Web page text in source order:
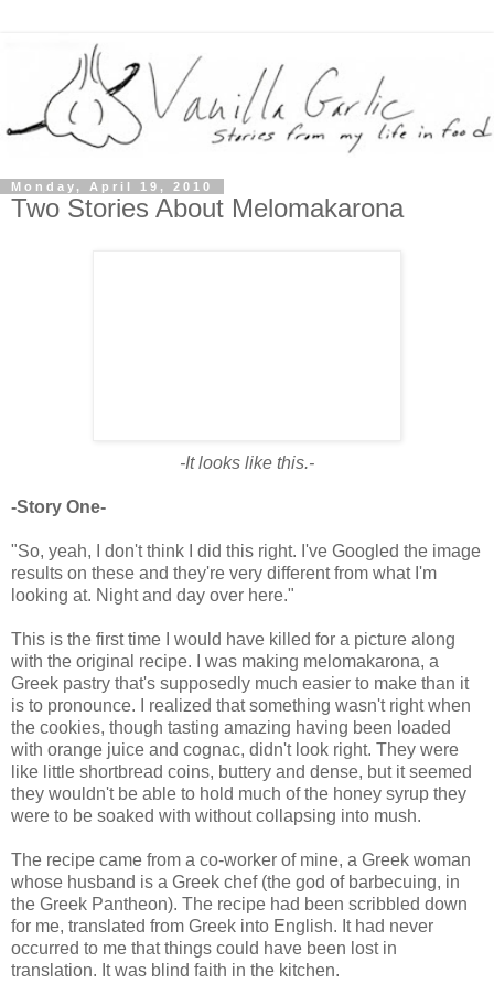
Monday, April 19, 2010
Two Stories About Melomakarona
-It looks like this.-
-Story One-
"So, yeah, I don't think I did this right. I've Googled the image
results on these and they're very different from what I'm
looking at. Night and day over here."
This is the first time I would have killed for a picture along
with the original recipe. I was making melomakarona, a
Greek pastry that's supposedly much easier to make than it
is to pronounce. I realized that something wasn't right when
the cookies, though tasting amazing having been loaded
with orange juice and cognac, didn't look right. They were
like little shortbread coins, buttery and dense, but it seemed
they wouldn't be able to hold much of the honey syrup they
were to be soaked with without collapsing into mush.
The recipe came from a co-worker of mine, a Greek woman
whose husband is a Greek chef (the god of barbecuing, in
the Greek Pantheon). The recipe had been scribbled down
for me, translated from Greek into English. It had never
occurred to me that things could have been lost in
translation. It was blind faith in the kitchen.